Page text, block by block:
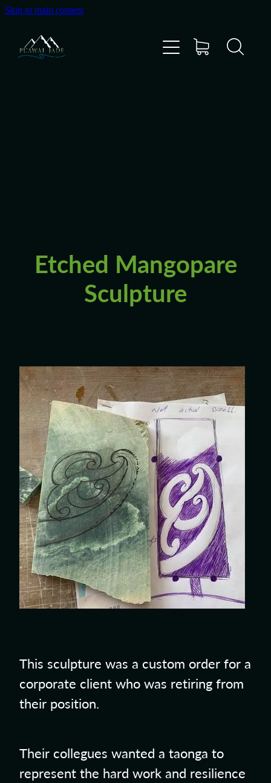
Skip to main content
Etched Mangopare
Sculpture
This sculpture was a custom order for a
corporate client who was retiring from
their position.
Their collegues wanted a taonga to
represent the hard work and resilience
Custom Requests